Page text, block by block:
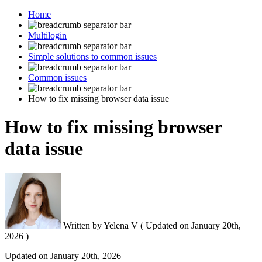
Home
Multilogin
Simple solutions to common issues
Common issues
How to fix missing browser data issue
How to fix missing browser
data issue
Written byYelena V ( Updated on January 20th,
2026 )
Updated on January 20th, 2026